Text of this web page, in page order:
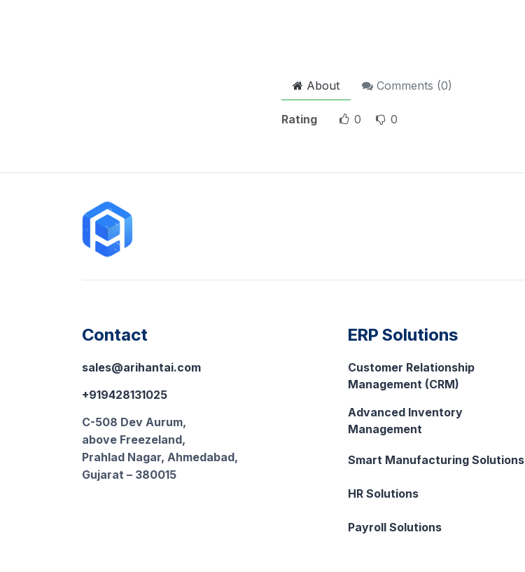
About Comments (0)
Rating 0 0
Contact
sales@arihantai.com
+919428131025
C-508 Dev Aurum,
above Freezeland,
Prahlad Nagar, Ahmedabad,
Gujarat – 380015
ERP Solutions
Customer Relationship
Management (CRM)
Advanced Inventory
Management
Smart Manufacturing Solutions
HR Solutions
Payroll Solutions